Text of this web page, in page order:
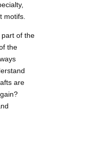
motifs.
part of the
the
are